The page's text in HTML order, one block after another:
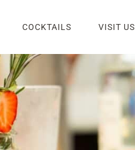
COCKTAILS VISIT US